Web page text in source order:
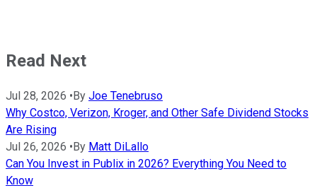
Read Next
Jul 28, 2026 •By Joe Tenebruso
Why Costco, Verizon, Kroger, and Other Safe Dividend Stocks
Are Rising
Jul 26, 2026 •By Matt DiLallo
Can You Invest in Publix in 2026? Everything You Need to
Know